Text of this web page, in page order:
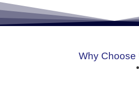
Why Choose